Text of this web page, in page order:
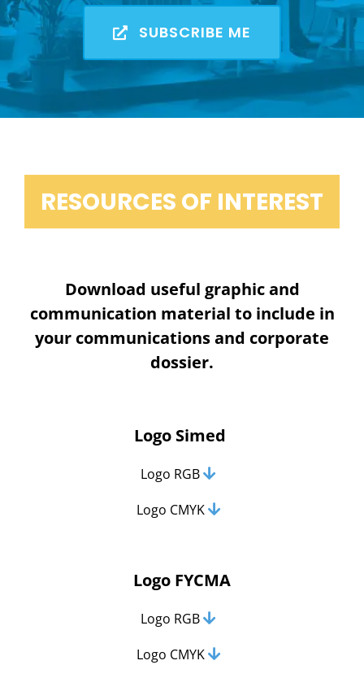
SUBSCRIBE ME
RESOURCES OF INTEREST
Download useful graphic and
communication material to include in
your communications and corporate
dossier.
Logo Simed
Logo RGB
Logo CMYK
Logo FYCMA
Logo RGB
Logo CMYK